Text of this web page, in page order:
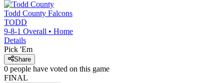
Todd County Falcons
TODD
9-8-1 Overall • Home
Details
Pick 'Em
Share
0 people have voted on this game
FINAL